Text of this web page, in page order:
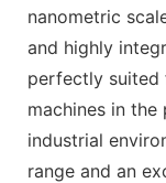
nanometric
and highly
perfectly suited
machines in
industrial
range and an